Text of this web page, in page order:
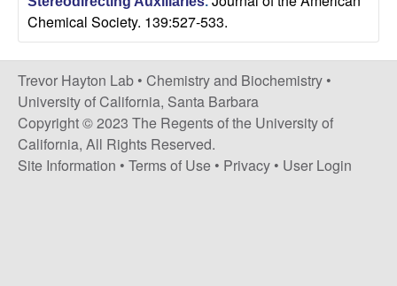
o
n
L
a
Chemical Society. 139:527-533.
Trevor Hayton Lab • Chemistry and Biochemistry •
University of California, Santa Barbara
Copyright © 2023 The Regents of the University of
California, All Rights Reserved.
Site Information • Terms of Use • Privacy • User Login